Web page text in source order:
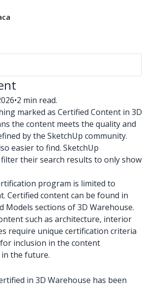
•2 min read.
marked as Certified Content in 3D
the content meets the quality and
by the SketchUp community.
easier to find. SketchUp
their search results to only show
program is limited to
Certified content can be found in
Models sections of 3D Warehouse.
such as architecture, interior
require unique certification criteria
inclusion in the content
the future.
in 3D Warehouse has been